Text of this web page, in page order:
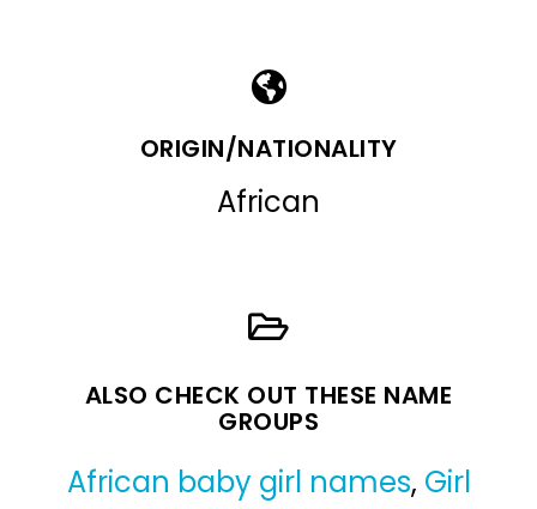
ORIGIN/NATIONALITY
African
ALSO CHECK OUT THESE NAME
GROUPS
African baby girl names, Girl